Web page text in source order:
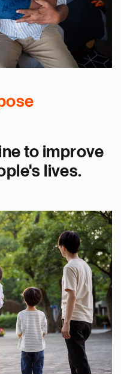
to improve
lives.